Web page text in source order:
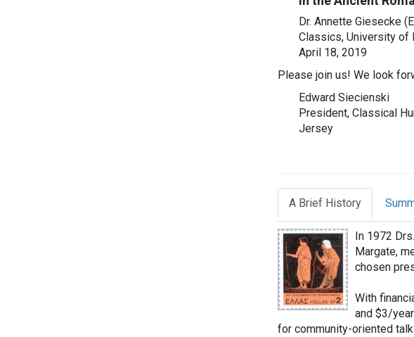
Dr. Annette Giesecke
Classics, University of
April 18, 2019
Please join us! We look
Edward Siecienski
President, Classical
Jersey
A Brief History
In 1972
Margate,
chosen
With
and $3/
for community-oriented